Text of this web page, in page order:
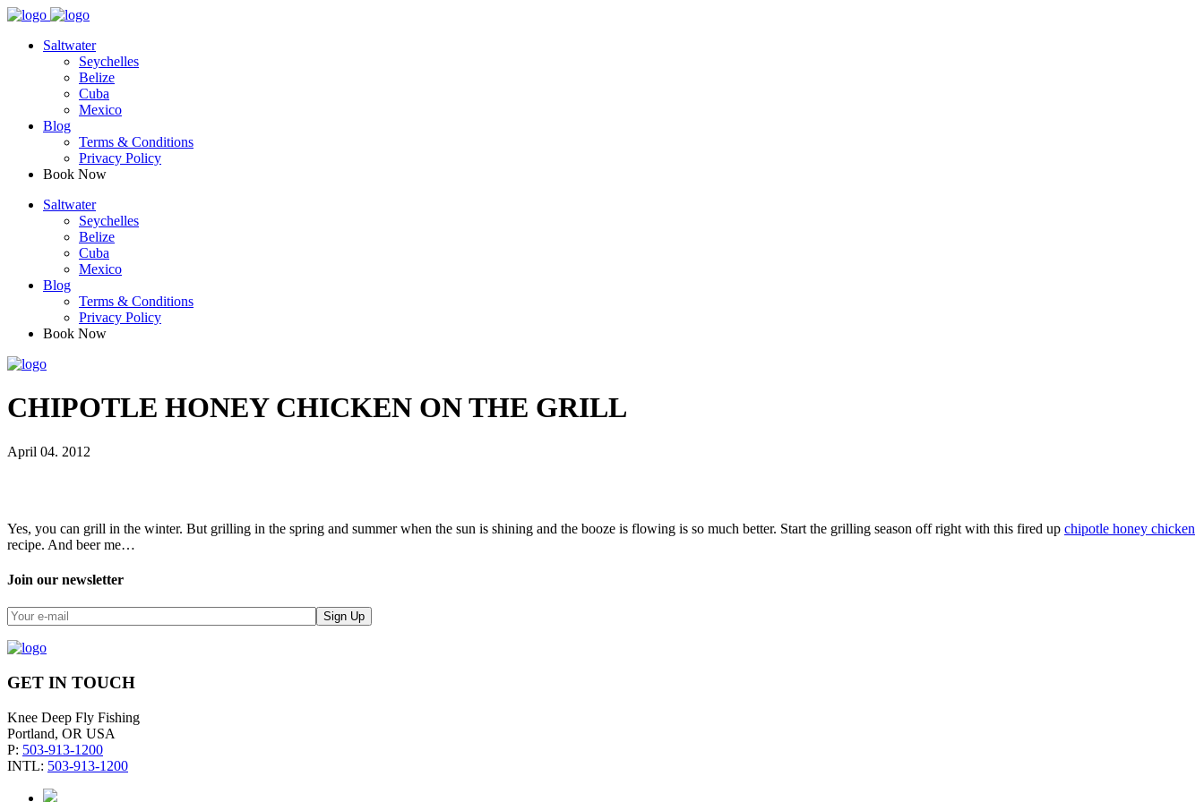
Saltwater
Seychelles
Belize
Cuba
Mexico
Blog
Terms & Conditions
Privacy Policy
Book Now
Saltwater
Seychelles
Belize
Cuba
Mexico
Blog
Terms & Conditions
Privacy Policy
Book Now
CHIPOTLE HONEY CHICKEN ON THE GRILL
April 04. 2012
Yes, you can grill in the winter. But grilling in the spring and summer when the sun is shining and the booze is flowing is so much better. Start the grilling season off right with this fired up chipotle honey chicken
recipe. And beer me…
Join our newsletter
GET IN TOUCH
Knee Deep Fly Fishing
Portland, OR USA
P: 503-913-1200
INTL: 503-913-1200